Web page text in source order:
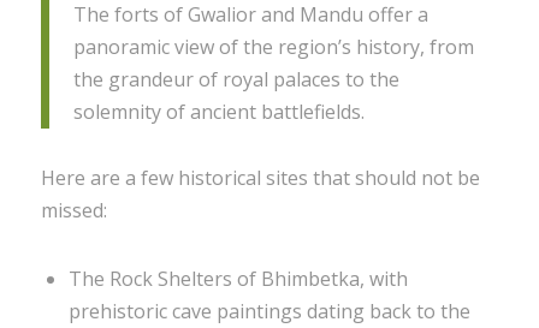
The forts of Gwalior and Mandu offer a
panoramic view of the region’s history, from
the grandeur of royal palaces to the
solemnity of ancient battlefields.
Here are a few historical sites that should not be
missed:
The Rock Shelters of Bhimbetka, with
prehistoric cave paintings dating back to the